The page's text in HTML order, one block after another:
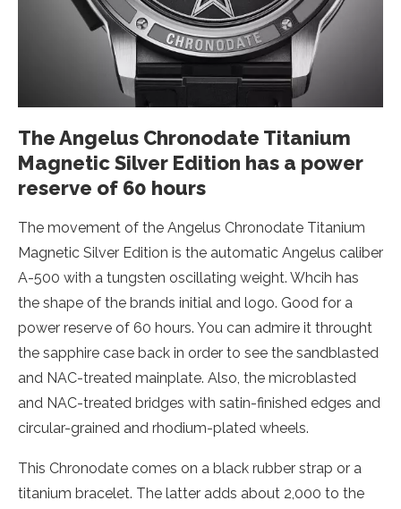
The Angelus Chronodate Titanium
Magnetic Silver Edition has a power
reserve of 60 hours
The movement of the Angelus Chronodate Titanium
Magnetic Silver Edition is the automatic Angelus caliber
A-500 with a tungsten oscillating weight. Whcih has
the shape of the brands initial and logo. Good for a
power reserve of 60 hours. You can admire it throught
the sapphire case back in order to see the sandblasted
and NAC-treated mainplate. Also, the microblasted
and NAC-treated bridges with satin-finished edges and
circular-grained and rhodium-plated wheels.
This Chronodate comes on a black rubber strap or a
titanium bracelet. The latter adds about 2,000 to the